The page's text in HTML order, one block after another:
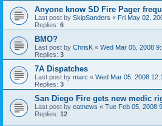
Anyone know SD Fire Pager
Last post by SkipSanders « Fri May 02,
Replies: 6
BMO?
Last post by ChrisK « Wed Mar 05, 2008
Replies: 3
7A Dispatches
Last post by marc « Wed Mar 05, 2008
Replies: 3
San Diego Fire gets new medic
Last post by eatnews « Tue Feb 05, 2008
Replies: 12